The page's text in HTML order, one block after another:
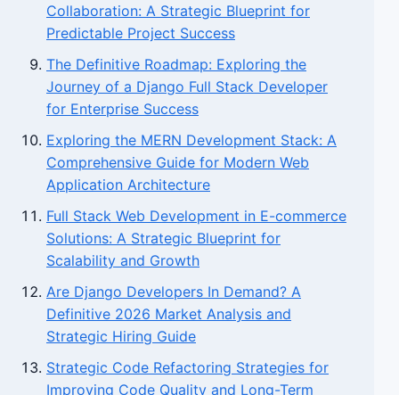
Collaboration: A Strategic Blueprint for
Predictable Project Success
The Definitive Roadmap: Exploring the
Journey of a Django Full Stack Developer
for Enterprise Success
Exploring the MERN Development Stack: A
Comprehensive Guide for Modern Web
Application Architecture
Full Stack Web Development in E-commerce
Solutions: A Strategic Blueprint for
Scalability and Growth
Are Django Developers In Demand? A
Definitive 2026 Market Analysis and
Strategic Hiring Guide
Strategic Code Refactoring Strategies for
Improving Code Quality and Long-Term